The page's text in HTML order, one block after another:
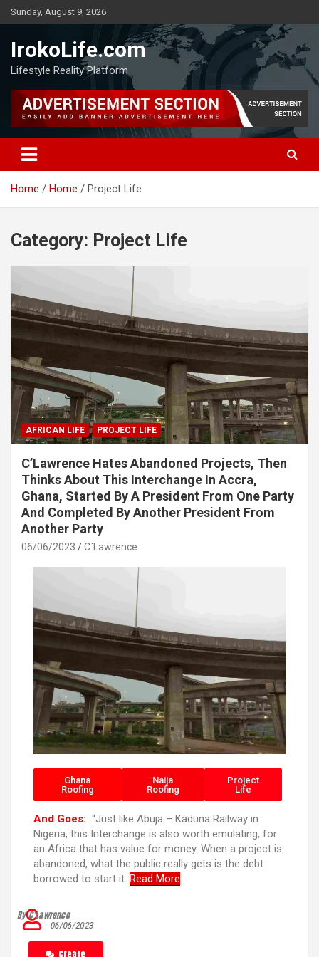
Sunday, August 9, 2026
IrokoLife.com
Lifestyle Reality Platform
Home Home Project Life
Category: Project Life
AFRICAN LIFE PROJECT LIFE
C’Lawrence Hates Abandoned Projects, Then
Thinks About This Interchange In Accra,
Ghana, Started By A President From One Party
And Completed By Another President From
Another Party
06/06/2023 C`Lawrence
Ghana
Roofing
Naija
Roofing
Project
Life
And Goes: “Just like Abuja – Kaduna Railway in
Nigeria, this Interchange is also worth emulating, for
an Africa that has value for money. When a project is
abandoned, what the public really gets is the debt
borrowed to start it. Read More
06/06/2023
By C’Lawrence
Create